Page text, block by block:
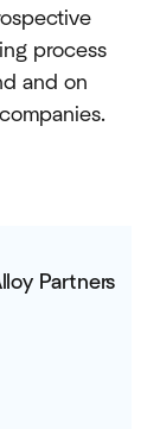
process
and on
Partners